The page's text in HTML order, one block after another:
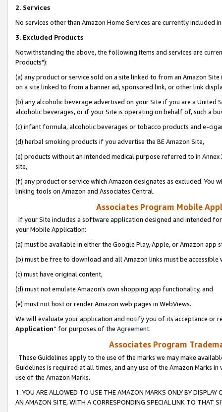
2. Services
No services other than Amazon Home Services are currently included
3. Excluded Products
Notwithstanding the above, the following items and services are
Products"):
(a) any product or service sold on a site linked to from an Amazon
on a site linked to from a banner ad, sponsored link, or other link
(b) any alcoholic beverage advertised on your Site if you are a
alcoholic beverages, or if your Site is operating on behalf of, such a
(c) infant formula, alcoholic beverages or tobacco products and e-
(d) herbal smoking products if you advertise the BE Amazon Site,
(e) products without an intended medical purpose referred to in
site,
(f) any product or service which Amazon designates as excluded. You
linking tools on Amazon and Associates Central.
Associates Program Mobile
If your Site includes a software application designed and intended
your Mobile Application:
(a) must be available in either the Google Play, Apple, or Amazon app
(b) must be free to download and all Amazon links must be
(c) must have original content,
(d) must not emulate Amazon’s own shopping app functionality, and
(e) must not host or render Amazon web pages in WebViews.
We will evaluate your application and notify you of its acceptance or
Application” for purposes of the Agreement.
Associates Program
These Guidelines apply to the use of the marks we may make
Guidelines is required at all times, and any use of the Amazon Marks
use of the Amazon Marks.
1. YOU ARE ALLOWED TO USE THE AMAZON MARKS ONLY BY
AN AMAZON SITE, WITH A CORRESPONDING SPECIAL LINK TO THAT